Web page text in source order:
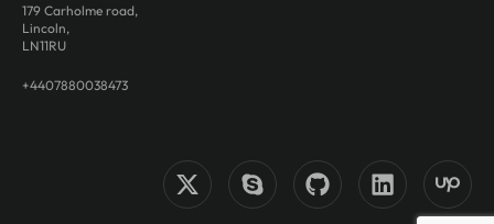
179 Carholme road,
Lincoln,
LN11RU
+4407880038473